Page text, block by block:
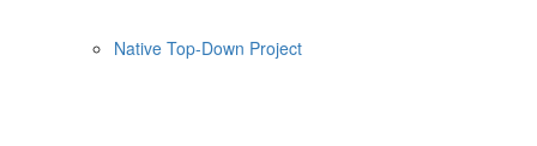
Native Top-Down Project